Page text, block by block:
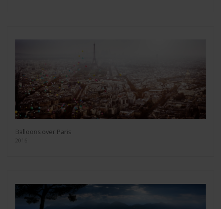
Balloons over Paris
2016